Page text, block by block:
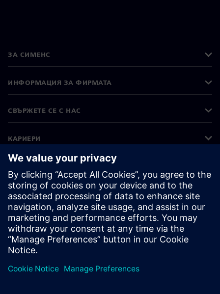
ЗА СИМЕНС
ИНФОРМАЦИЯ ЗА ФИРМАТА
СВЪРЖЕТЕ СЕ С НАС
КАРИЕРИ
©Siemens 2026
Корпоративна информация
Известие за поверителност
Известие за бисквитки
Условия за ползване